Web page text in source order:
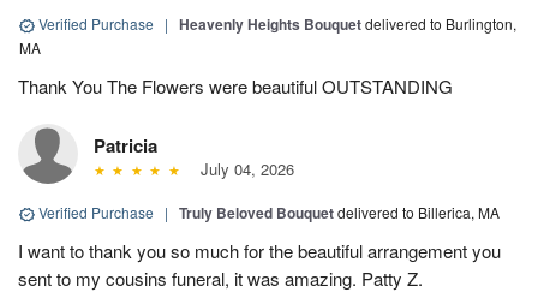
Verified Purchase | Heavenly Heights Bouquetdelivered to Burlington,
MA
Thank You The Flowers were beautiful OUTSTANDING
Patricia
July 04, 2026
Verified Purchase | Truly Beloved Bouquetdelivered to Billerica, MA
I want to thank you so much for the beautiful arrangement you
sent to my cousins funeral, it was amazing. Patty Z.